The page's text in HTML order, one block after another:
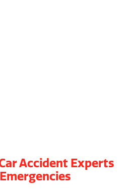
Accident Experts